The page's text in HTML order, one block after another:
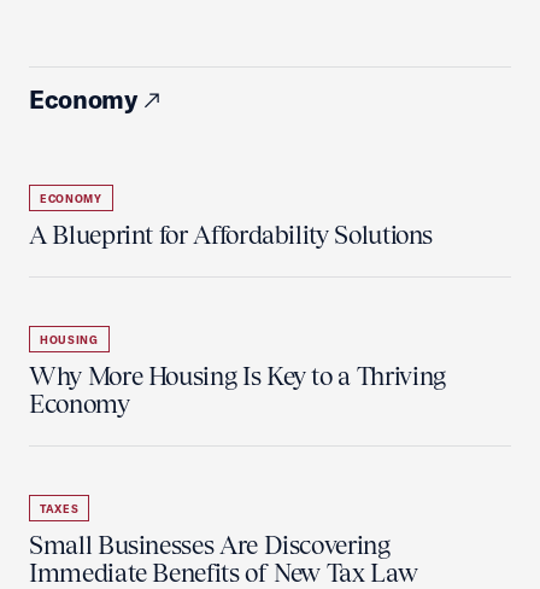
Economy
ECONOMY
A Blueprint for Affordability Solutions
HOUSING
Why More Housing Is Key to a Thriving
Economy
TAXES
Small Businesses Are Discovering
Immediate Benefits of New Tax Law